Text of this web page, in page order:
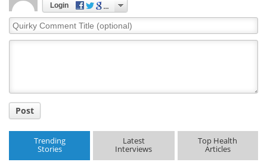
Login
Quirky
Comment
Post
Trending
Stories
Latest
Interviews
Top Health
Articles